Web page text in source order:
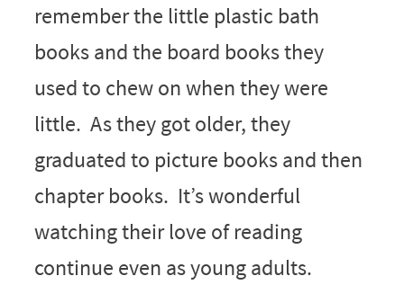
remember the little plastic bath
books and the board books they
used to chew on when they were
little. As they got older, they
graduated to picture books and then
chapter books. It’s wonderful
watching their love of reading
continue even as young adults.